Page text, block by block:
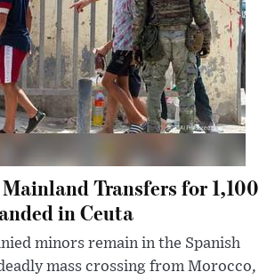
Transfers for 1,100
in Ceuta
minors remain in the Spanish
mass crossing from Morocco,